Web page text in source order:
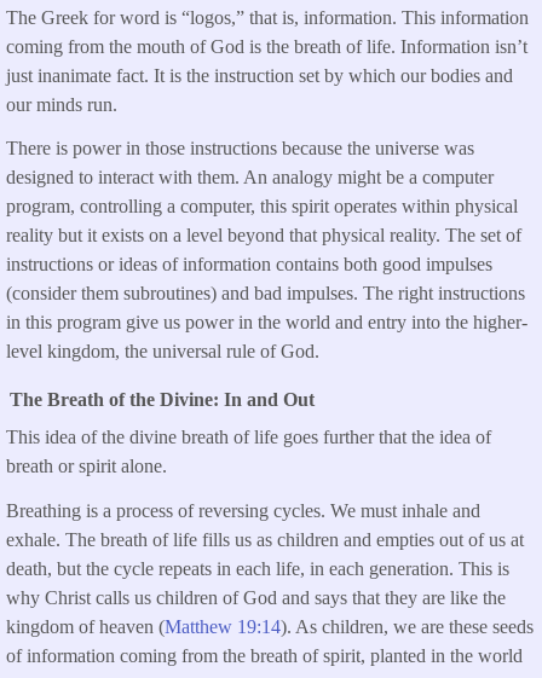
The Greek for word is “logos,” that is, information. This information
coming from the mouth of God is the breath of life. Information isn’t
just inanimate fact. It is the instruction set by which our bodies and
our minds run.
There is power in those instructions because the universe was
designed to interact with them. An analogy might be a computer
program, controlling a computer, this spirit operates within physical
reality but it exists on a level beyond that physical reality. The set of
instructions or ideas of information contains both good impulses
(consider them subroutines) and bad impulses. The right instructions
in this program give us power in the world and entry into the higher-
level kingdom, the universal rule of God.
The Breath of the Divine: In and Out
This idea of the divine breath of life goes further that the idea of
breath or spirit alone.
Breathing is a process of reversing cycles. We must inhale and
exhale. The breath of life fills us as children and empties out of us at
death, but the cycle repeats in each life, in each generation. This is
why Christ calls us children of God and says that they are like the
kingdom of heaven (Matthew 19:14). As children, we are these seeds
of information coming from the breath of spirit, planted in the world